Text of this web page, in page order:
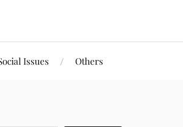
Issues Others